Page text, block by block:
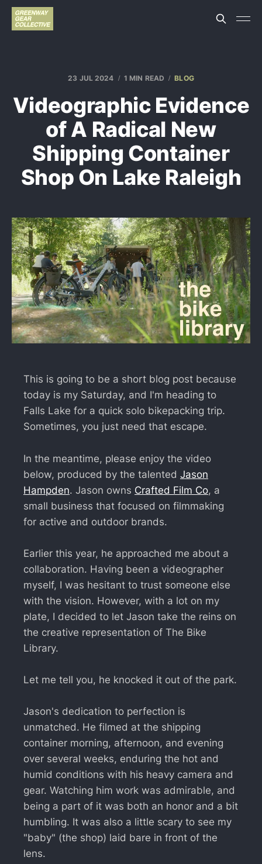
23 JUL 2024 1 MIN READ BLOG
Videographic Evidence
of A Radical New
Shipping Container
Shop On Lake Raleigh
This is going to be a short blog post because
today is my Saturday, and I'm heading to
Falls Lake for a quick solo bikepacking trip.
Sometimes, you just need that escape.
In the meantime, please enjoy the video
below, produced by the talented Jason
Hampden. Jason owns Crafted Film Co, a
small business that focused on filmmaking
for active and outdoor brands.
Earlier this year, he approached me about a
collaboration. Having been a videographer
myself, I was hesitant to trust someone else
with the vision. However, with a lot on my
plate, I decided to let Jason take the reins on
the creative representation of The Bike
Library.
Let me tell you, he knocked it out of the park.
Jason's dedication to perfection is
unmatched. He filmed at the shipping
container morning, afternoon, and evening
over several weeks, enduring the hot and
humid conditions with his heavy camera and
gear. Watching him work was admirable, and
being a part of it was both an honor and a bit
humbling. It was also a little scary to see my
"baby" (the shop) laid bare in front of the
lens.